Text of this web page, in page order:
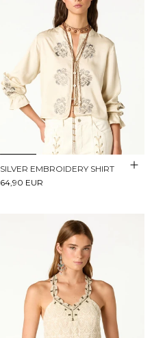
SILVER EMBROIDERY SHIRT
64,90 EUR